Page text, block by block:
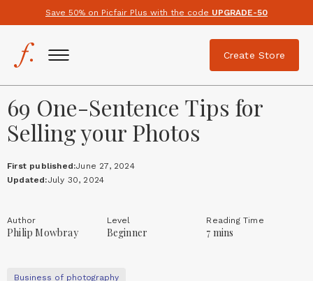
Save 50% on Picfair Plus with the code UPGRADE-50
Create Store
69 One-Sentence Tips for
Selling your Photos
First published:June 27, 2024
Updated:July 30, 2024
Author
Philip Mowbray
Level
Beginner
Reading Time
7 mins
Business of photography